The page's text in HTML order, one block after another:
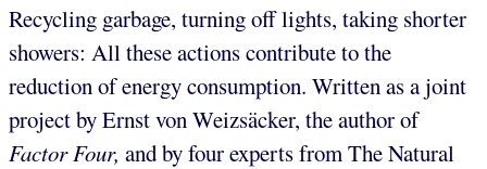
Recycling garbage, turning off lights, taking shorter
showers: All these actions contribute to the
reduction of energy consumption. Written as a joint
project by Ernst von Weizsäcker, the author of
Factor Four, and by four experts from The Natural